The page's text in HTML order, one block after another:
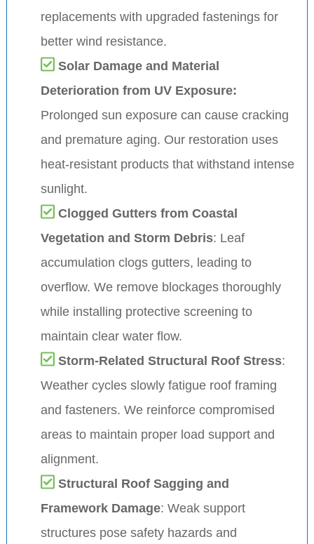
replacements with upgraded fastenings for
better wind resistance.
Solar Damage and Material
Deterioration from UV Exposure:
Prolonged sun exposure can cause cracking
and premature aging. Our restoration uses
heat-resistant products that withstand intense
sunlight.
Clogged Gutters from Coastal
Vegetation and Storm Debris: Leaf
accumulation clogs gutters, leading to
overflow. We remove blockages thoroughly
while installing protective screening to
maintain clear water flow.
Storm-Related Structural Roof Stress:
Weather cycles slowly fatigue roof framing
and fasteners. We reinforce compromised
areas to maintain proper load support and
alignment.
Structural Roof Sagging and
Framework Damage: Weak support
structures pose safety hazards and